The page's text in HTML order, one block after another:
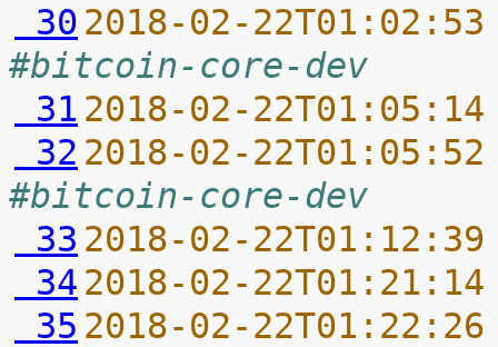
30 2018-02-
#bitcoin-core-dev
31 2018-02-
32 2018-02-
#bitcoin-core-dev
33 2018-02-
34 2018-02-
35 2018-02-